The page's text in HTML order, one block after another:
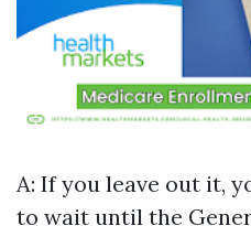
A: If you leave out it,
to wait until the